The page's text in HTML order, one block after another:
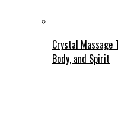
Crystal Massage
Body, and Spirit